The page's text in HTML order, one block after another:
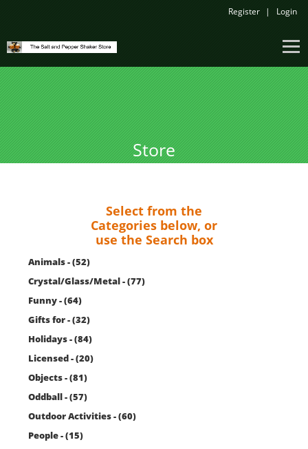
Register Login
Store
Select from the
Categories below, or
use the Search box
Animals - (52)
Crystal/Glass/Metal - (77)
Funny - (64)
Gifts for - (32)
Holidays - (84)
Licensed - (20)
Objects - (81)
Oddball - (57)
Outdoor Activities - (60)
People - (15)